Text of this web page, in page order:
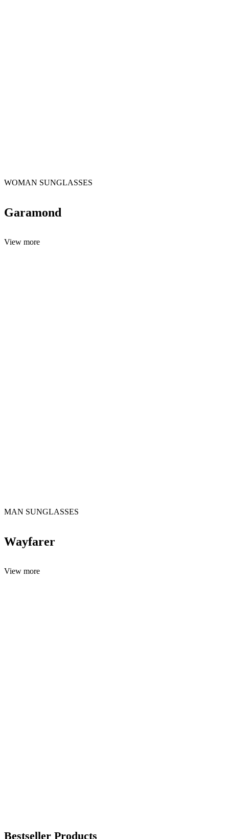
WOMAN SUNGLASSES
Garamond
View more
MAN SUNGLASSES
Wayfarer
View more
Bestseller Products